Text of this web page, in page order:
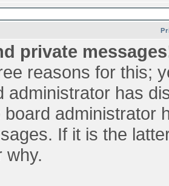
private
reasons for this;
administrator has
board administrator
If it is the
why.